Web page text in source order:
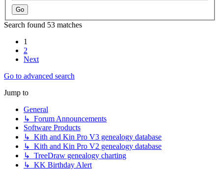
Search found 53 matches
1
2
Next
Go to advanced search
Jump to
General
↳ Forum Announcements
Software Products
↳ Kith and Kin Pro V3 genealogy database
↳ Kith and Kin Pro V2 genealogy database
↳ TreeDraw genealogy charting
↳ KK Birthday Alert